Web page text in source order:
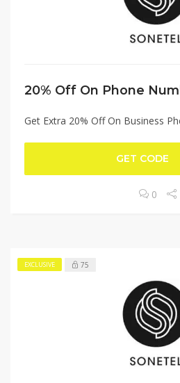
20% Off On Phone
Get Extra 20% Off On Business
GET CODE
0
EXCLUSIVE 75